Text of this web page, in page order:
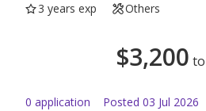
3 years exp
Others
$3,200 to
0 application Posted 03 Jul 2026